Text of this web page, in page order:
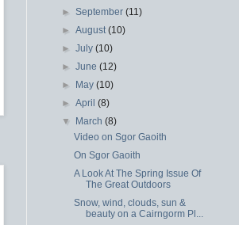
►September(11)
►August(10)
►July(10)
►June(12)
► May(10)
►April(8)
▼ March(8)
Video on Sgor Gaoith
On Sgor Gaoith
A Look At The Spring Issue Of
The Great Outdoors
Snow, wind, clouds, sun &
beauty on a Cairngorm Pl...